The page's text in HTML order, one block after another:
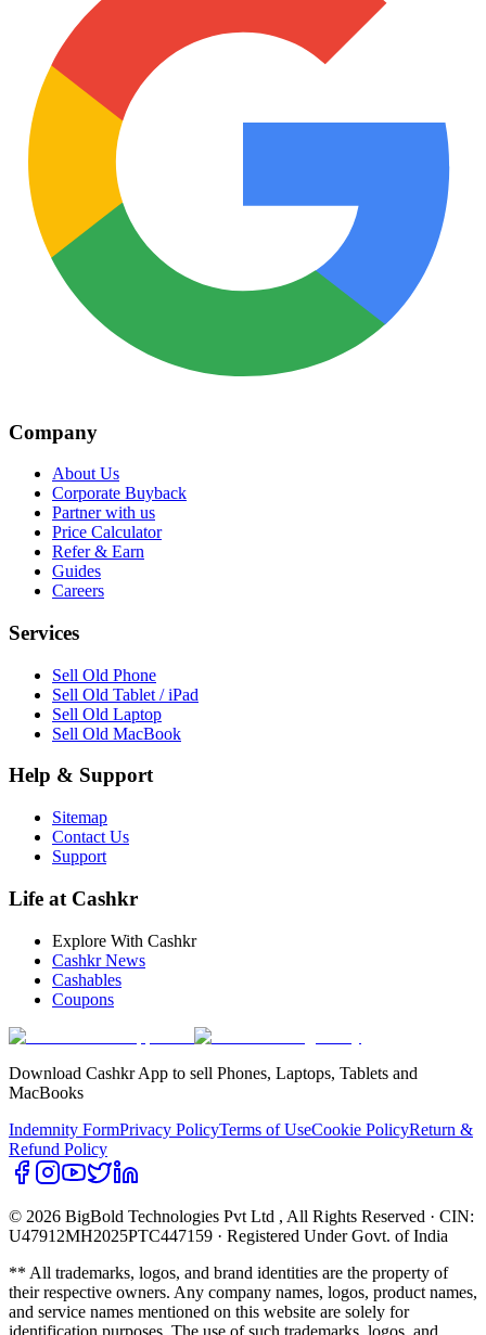
Company
About Us
Corporate Buyback
Partner with us
Price Calculator
Refer & Earn
Guides
Careers
Services
Sell Old Phone
Sell Old Tablet / iPad
Sell Old Laptop
Sell Old MacBook
Help & Support
Sitemap
Contact Us
Support
Life at Cashkr
Explore With Cashkr
Cashkr News
Cashables
Coupons
Download Cashkr App to sell Phones, Laptops, Tablets and
MacBooks
Indemnity FormPrivacy PolicyTerms of UseCookie PolicyReturn &
Refund Policy
© 2026 BigBold Technologies Pvt Ltd , All Rights Reserved · CIN:
U47912MH2025PTC447159 · Registered Under Govt. of India
** All trademarks, logos, and brand identities are the property of
their respective owners. Any company names, logos, product names,
and service names mentioned on this website are solely for
identification purposes. The use of such trademarks, logos, and